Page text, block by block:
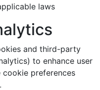
laws
and third-party
to enhance user
cookie preferences